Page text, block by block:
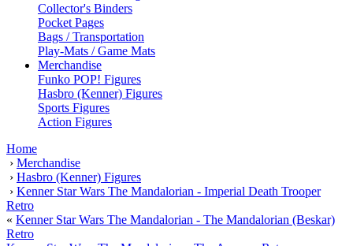
Collector's Binders
Pocket Pages
Bags / Transportation
Play-Mats / Game Mats
Merchandise
Funko POP! Figures
Hasbro (Kenner) Figures
Sports Figures
Action Figures
Home
› Merchandise
› Hasbro (Kenner) Figures
› Kenner Star Wars The Mandalorian - Imperial Death Trooper
Retro
« Kenner Star Wars The Mandalorian - The Mandalorian (Beskar)
Retro